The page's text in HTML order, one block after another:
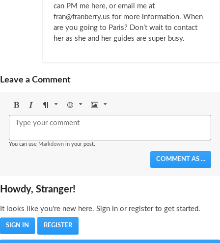
can PM me here, or email me at
fran@franberry.us for more information. When
are you going to Paris? Don’t wait to contact
her as she and her guides are super busy.
Leave a Comment
BoldItalicFormat Emoji Image
You can use Markdown in your post.
COMMENT AS ...
Howdy, Stranger!
It looks like you're new here. Sign in or register to get started.
SIGN IN REGISTER